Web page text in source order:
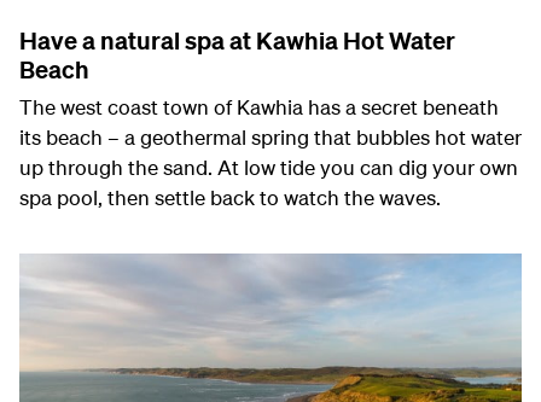
Have a natural spa at Kawhia Hot Water
Beach
The west coast town of Kawhia has a secret beneath
its beach – a geothermal spring that bubbles hot water
up through the sand. At low tide you can dig your own
spa pool, then settle back to watch the waves.